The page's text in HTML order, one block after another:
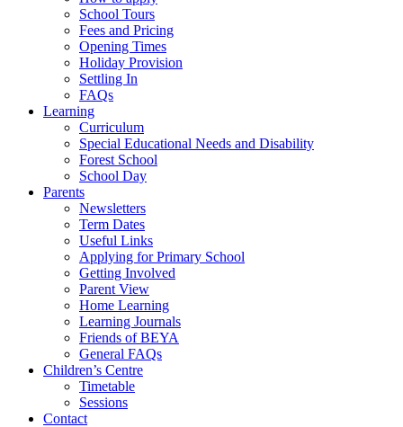
School Tours
Fees and Pricing
Opening Times
Holiday Provision
Settling In
FAQs
Learning
Curriculum
Special Educational Needs and Disability
Forest School
School Day
Parents
Newsletters
Term Dates
Useful Links
Applying for Primary School
Getting Involved
Parent View
Home Learning
Learning Journals
Friends of BEYA
General FAQs
Children’s Centre
Timetable
Sessions
Contact